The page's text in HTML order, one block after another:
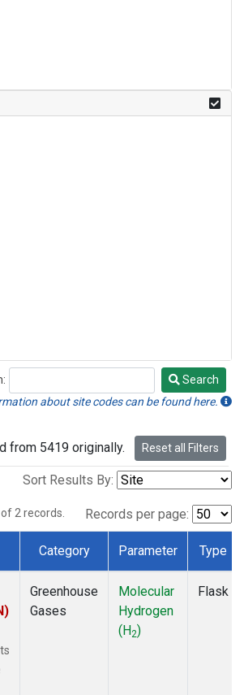
Search
about site codes can be found here.
from 5419 originally. Reset all Filters
Sort Results By:
of 2 records. Records per page:
Category Parameter Type
Greenhouse
Gases
Molecular
Hydrogen
(H2)
Flask